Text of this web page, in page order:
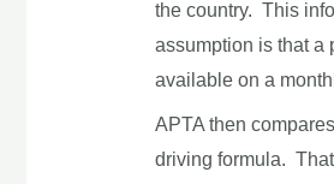
the country. This
assumption is that a
available on a
APTA then
driving formula.